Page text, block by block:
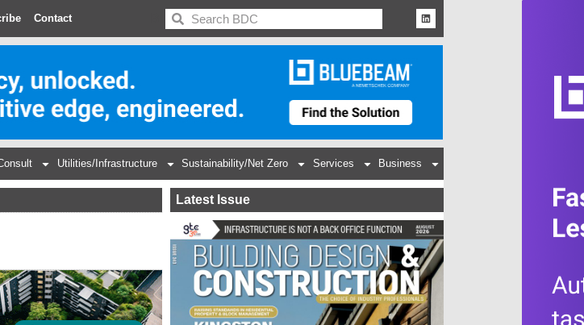
Contact BDC
Utilities/Infrastructure Sustainability/Net Zero Services Business
Latest Issue